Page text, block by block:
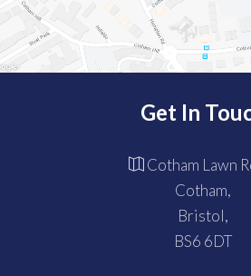
Get In
Cotham Lawn
Cotham,
Bristol,
BS6 6DT